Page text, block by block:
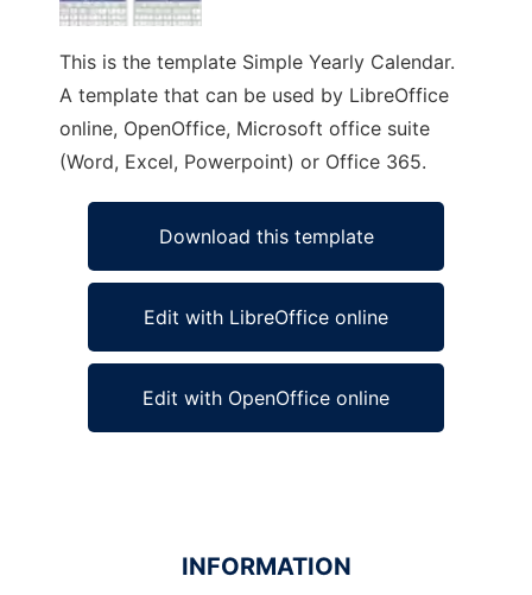
This is the template Simple Yearly Calendar.
A template that can be used by LibreOffice
online, OpenOffice, Microsoft office suite
(Word, Excel, Powerpoint) or Office 365.
Download this template
Edit with LibreOffice online
Edit with OpenOffice online
INFORMATION